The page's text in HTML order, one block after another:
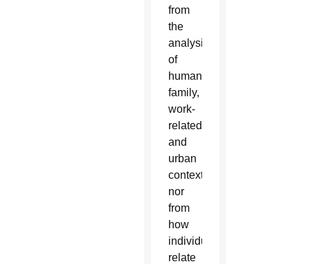
from
the
analysis
of
human,
family,
work-
related
and
urban
contexts,
nor
from
how
individuals
relate